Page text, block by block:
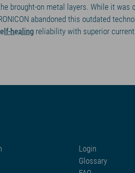
brought-on metal layers. While it
abandoned this outdated
healing reliability with superior
Login
Glossary